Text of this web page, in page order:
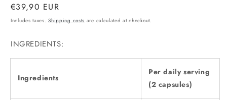
Normal
price
€39,90 EUR
Includes taxes.Shipping costs are calculated at checkout.
INGREDIENTS:
Ingredients
Per daily serving
(2 capsules)